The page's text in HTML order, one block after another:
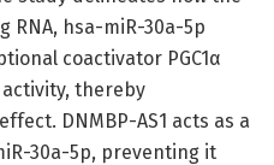
RNA, hsa-miR-30a-5p
coactivator PGC1α
thereby
DNMBP-AS1 acts as a
30a-5p, preventing it